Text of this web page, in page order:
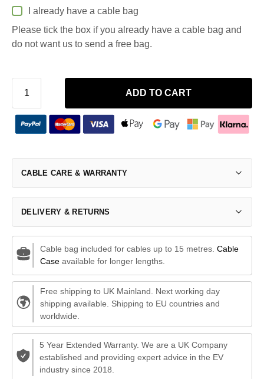
I already have a cable bag
Please tick the box if you already have a cable bag and
do not want us to send a free bag.
ADD TO CART
CABLE CARE & WARRANTY
DELIVERY & RETURNS
Cable bag included for cables up to 15 metres. Cable
Caseavailable for longer lengths.
Free shipping to UK Mainland. Next working day
shipping available. Shipping to EU countries and
worldwide.
5 Year Extended Warranty. We are a UK Company
established and providing expert advice in the EV
industry since 2018.